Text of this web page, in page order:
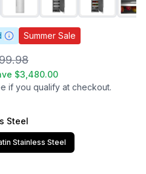
Summer Sale
$3,480.00
if you qualify at checkout.
Steel
Stainless Steel